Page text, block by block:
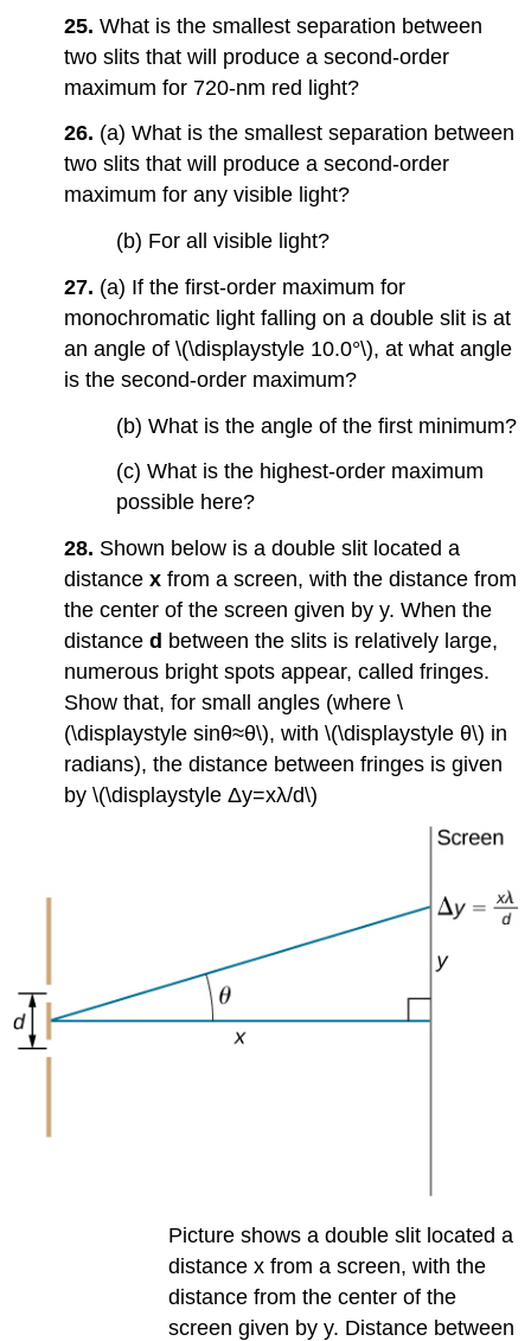
25.What is the smallest separation between
two slits that will produce a second-order
maximum for 720-nm red light?
26. (a) What is the smallest separation between
two slits that will produce a second-order
maximum for any visible light?
(b) For all visible light?
27. (a) If the first-order maximum for
monochromatic light falling on a double slit is at
an angle of \(\displaystyle 10.0°\), at what angle
is the second-order maximum?
(b) What is the angle of the first minimum?
(c) What is the highest-order maximum
possible here?
28. Shown below is a double slit located a
distancex from a screen, with the distance from
the center of the screen given by y. When the
distanced between the slits is relatively large,
numerous bright spots appear, called fringes.
Show that, for small angles (where \
(\displaystyle sinθ≈θ\), with \(\displaystyle θ\) in
radians), the distance between fringes is given
by \(\displaystyle Δy=xλ/d\)
Picture shows a double slit located a
distance x from a screen, with the
distance from the center of the
screen given by y. Distance between